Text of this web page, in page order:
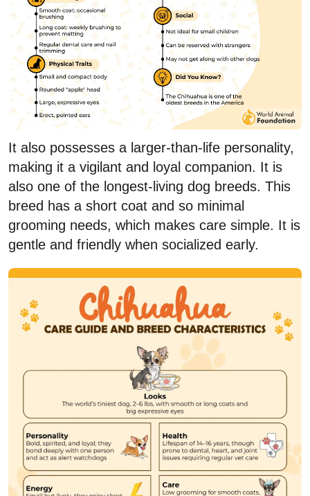
It also possesses a larger-than-life personality,
making it a vigilant and loyal companion. It is
also one of the longest-living dog breeds. This
breed has a short coat and so minimal
grooming needs, which makes care simple. It is
gentle and friendly when socialized early.